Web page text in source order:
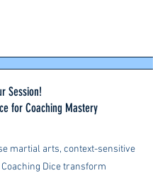
Session!
for Coaching Mastery
martial arts, context-sensitive
Dice transform